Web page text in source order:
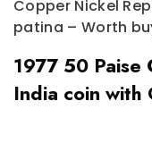
Copper Nickel
patina – Worth
1977 50 Paise
India coin